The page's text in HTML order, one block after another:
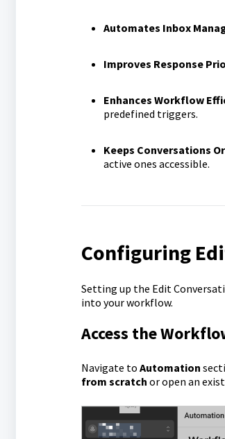
Automates Inbox
Improves Response
Enhances Workflow
predefined triggers.
Keeps Conversations
active ones accessible.
Configuring
Setting up the Edit
into your workflow.
Access the
Navigate to Automation
from scratch or open an